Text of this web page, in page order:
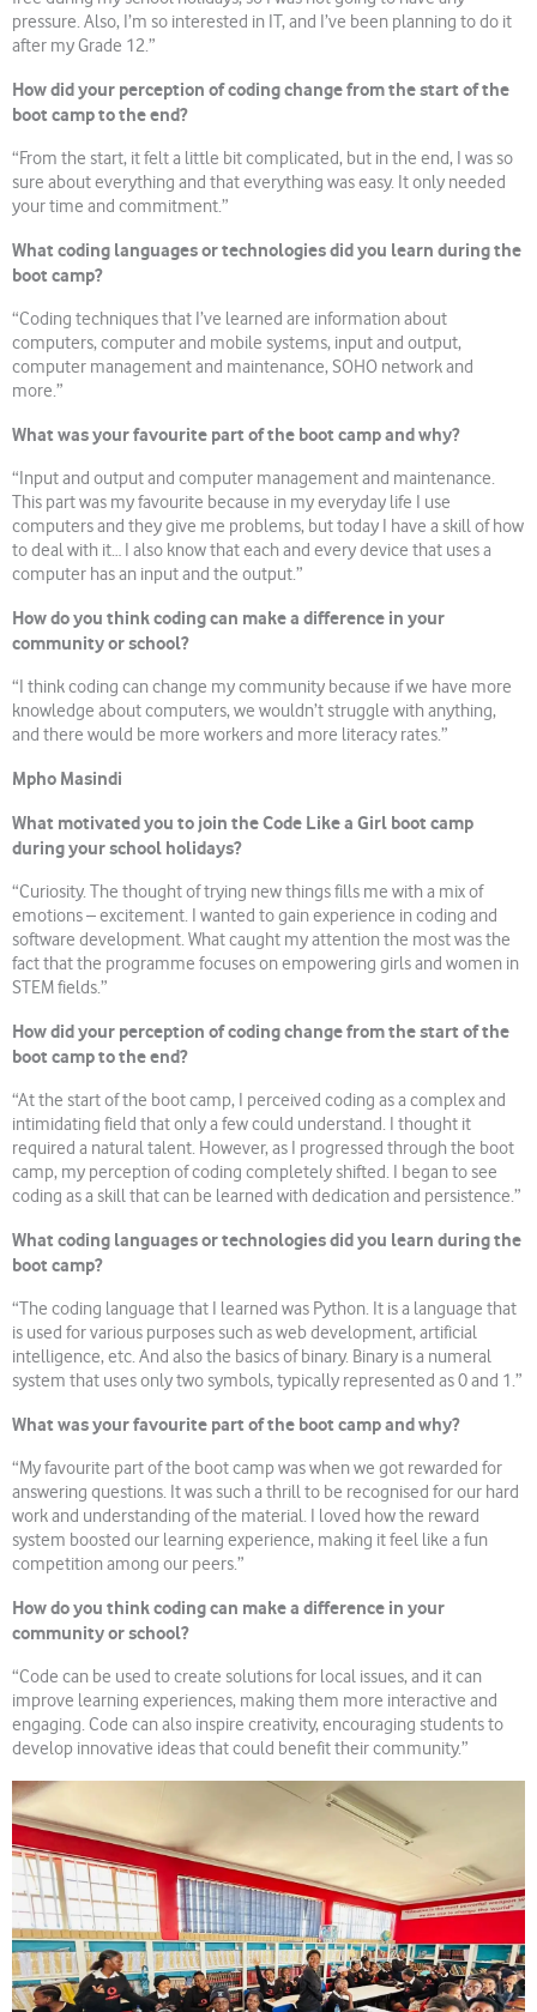
pressure. Also, I’m so interested in IT, and I’ve been planning to do it
after my Grade 12.”
How did your perception of coding change from the start of the
boot camp to the end?
“From the start, it felt a little bit complicated, but in the end, I was so
sure about everything and that everything was easy. It only needed
your time and commitment.”
What coding languages or technologies did you learn during the
boot camp?
“Coding techniques that I’ve learned are information about
computers, computer and mobile systems, input and output,
computer management and maintenance, SOHO network and
more.”
What was your favourite part of the boot camp and why?
“Input and output and computer management and maintenance.
This part was my favourite because in my everyday life I use
computers and they give me problems, but today I have a skill of how
to deal with it… I also know that each and every device that uses a
computer has an input and the output.”
How do you think coding can make a difference in your
community or school?
“I think coding can change my community because if we have more
knowledge about computers, we wouldn’t struggle with anything,
and there would be more workers and more literacy rates.”
Mpho Masindi
What motivated you to join the Code Like a Girl boot camp
during your school holidays?
“Curiosity. The thought of trying new things fills me with a mix of
emotions – excitement. I wanted to gain experience in coding and
software development. What caught my attention the most was the
fact that the programme focuses on empowering girls and women in
STEM fields.”
How did your perception of coding change from the start of the
boot camp to the end?
“At the start of the boot camp, I perceived coding as a complex and
intimidating field that only a few could understand. I thought it
required a natural talent. However, as I progressed through the boot
camp, my perception of coding completely shifted. I began to see
coding as a skill that can be learned with dedication and persistence.”
What coding languages or technologies did you learn during the
boot camp?
“The coding language that I learned was Python. It is a language that
is used for various purposes such as web development, artificial
intelligence, etc. And also the basics of binary. Binary is a numeral
system that uses only two symbols, typically represented as 0 and 1.”
What was your favourite part of the boot camp and why?
“My favourite part of the boot camp was when we got rewarded for
answering questions. It was such a thrill to be recognised for our hard
work and understanding of the material. I loved how the reward
system boosted our learning experience, making it feel like a fun
competition among our peers.”
How do you think coding can make a difference in your
community or school?
“Code can be used to create solutions for local issues, and it can
improve learning experiences, making them more interactive and
engaging. Code can also inspire creativity, encouraging students to
develop innovative ideas that could benefit their community.”